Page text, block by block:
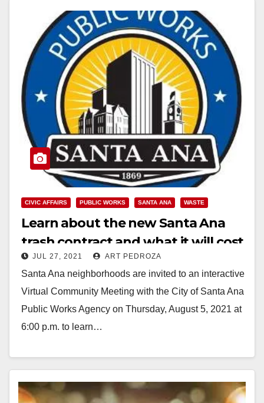
CIVIC AFFAIRS PUBLIC WORKS SANTA ANA WASTE
Learn about the new Santa Ana
trash contract and what it will cost
you via a Zoom call on Aug. 5
JUL 27, 2021 ART PEDROZA
Santa Ana neighborhoods are invited to an interactive
Virtual Community Meeting with the City of Santa Ana
Public Works Agency on Thursday, August 5, 2021 at
6:00 p.m. to learn…